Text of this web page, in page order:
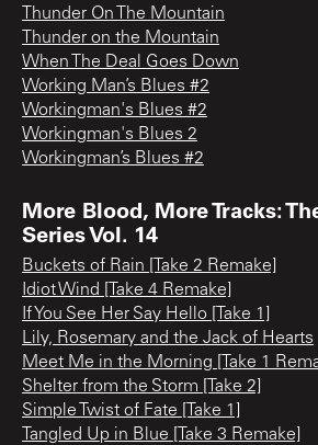
Thunder On The Mountain
Thunder on the Mountain
When The Deal Goes Down
Working Man’s Blues #2
Workingman's Blues #2
Workingman's Blues 2
Workingman’s Blues #2
More Blood, More Tracks:
Series Vol. 14
Buckets of Rain [Take 2 Remake]
Idiot Wind [Take 4 Remake]
If You See Her Say Hello [Take 1]
Lily, Rosemary and the Jack of Hearts
Meet Me in the Morning [Take 1
Shelter from the Storm [Take 2]
Simple Twist of Fate [Take 1]
Tangled Up in Blue [Take 3 Remake]